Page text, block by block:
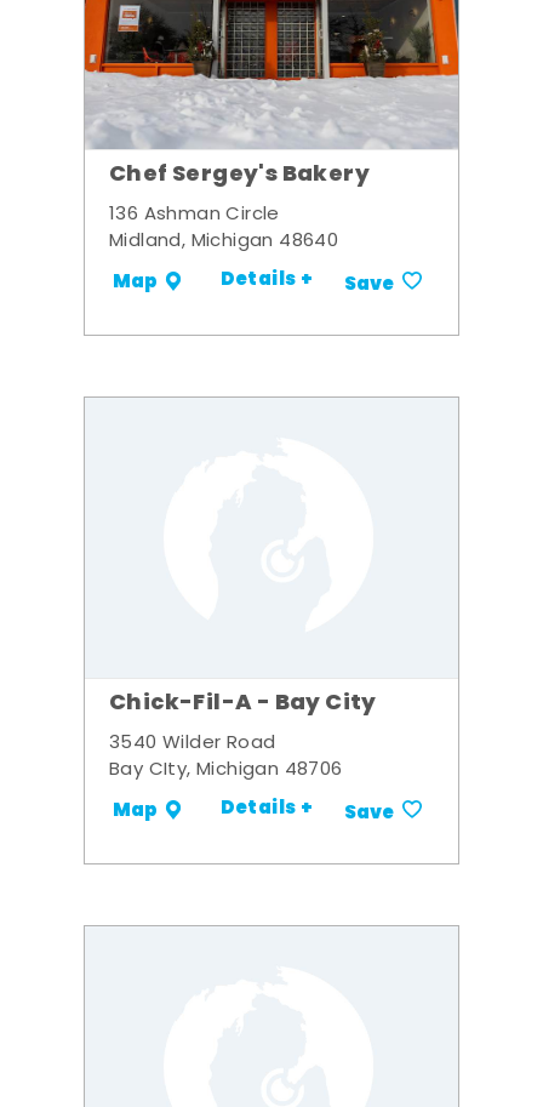
Chef Sergey's Bakery
136 Ashman Circle
Midland, Michigan 48640
Map Details + Save
Chick-Fil-A - Bay City
3540 Wilder Road
Bay CIty, Michigan 48706
Map Details + Save